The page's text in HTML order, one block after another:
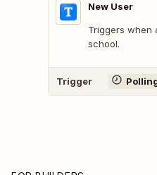
New User
Triggers when
school.
Trigger